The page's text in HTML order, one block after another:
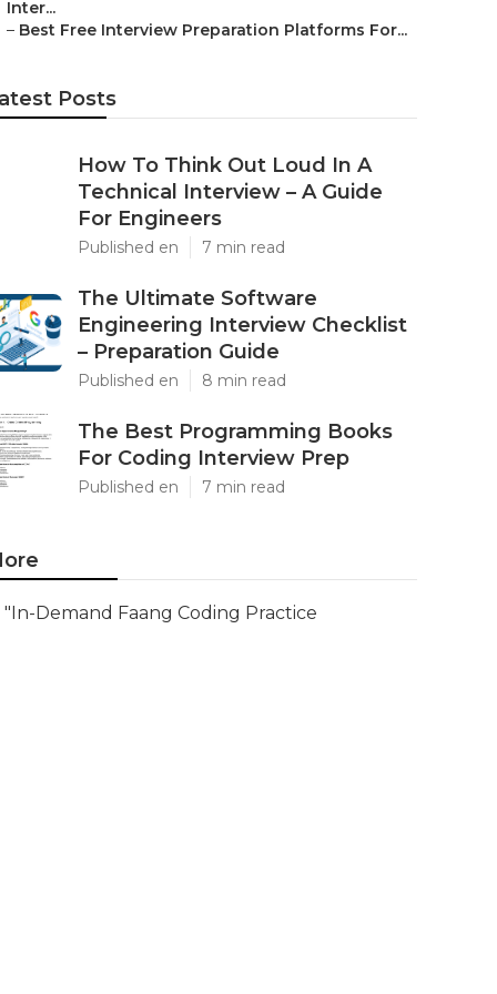
Inter...
– Best Free Interview Preparation Platforms For...
Posts
How To Think Out Loud In A
Technical Interview – A Guide
For Engineers
Published en 7 min read
The Ultimate Software
Engineering Interview Checklist
– Preparation Guide
Published en 8 min read
The Best Programming Books
For Coding Interview Prep
Published en 7 min read
"In-Demand Faang Coding Practice